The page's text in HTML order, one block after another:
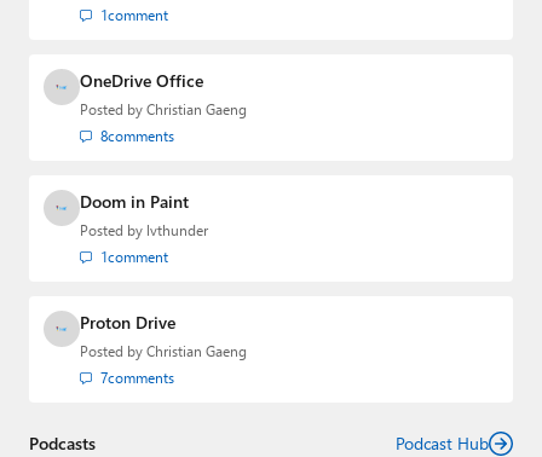
1comment
OneDrive Office
Posted by Christian Gaeng
8comments
Doom in Paint
Posted by lvthunder
1comment
Proton Drive
Posted by Christian Gaeng
7comments
Podcasts Podcast Hub